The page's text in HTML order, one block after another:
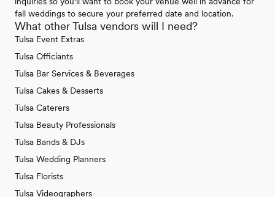
fall weddings to secure your preferred date and location.
What other Tulsa vendors will I need?
Tulsa Event Extras
Tulsa Officiants
Tulsa Bar Services & Beverages
Tulsa Cakes & Desserts
Tulsa Caterers
Tulsa Beauty Professionals
Tulsa Bands & DJs
Tulsa Wedding Planners
Tulsa Florists
Tulsa Videographers